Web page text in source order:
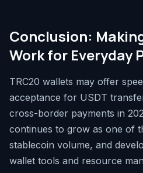
Conclusion:
Work for Everyday
TRC20 wallets may offer
acceptance for USDT
cross-border payments in
continues to grow as one of
stablecoin volume, and
wallet tools and resource